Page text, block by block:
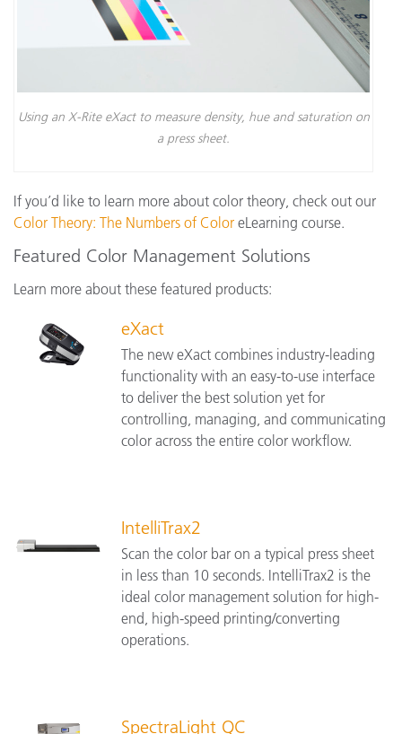
Using an X-Rite eXact to measure density, hue and saturation on
a press sheet.
If you’d like to learn more about color theory, check out our
Color Theory: The Numbers of Color eLearning course.
Featured Color Management Solutions
Learn more about these featured products:
eXact
The new eXact combines industry-leading
functionality with an easy-to-use interface
to deliver the best solution yet for
controlling, managing, and communicating
color across the entire color workflow.
IntelliTrax2
Scan the color bar on a typical press sheet
in less than 10 seconds. IntelliTrax2 is the
ideal color management solution for high-
end, high-speed printing/converting
operations.
SpectraLight QC